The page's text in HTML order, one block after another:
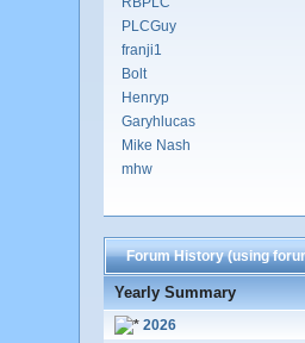
PLCGuy
franji1
Bolt
Henryp
Garyhlucas
Mike Nash
mhw
Forum History (using
Yearly Summary
2026